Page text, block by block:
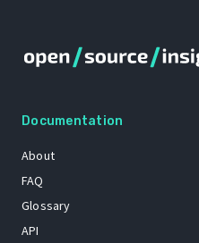
Documentation
About
FAQ
Glossary
API